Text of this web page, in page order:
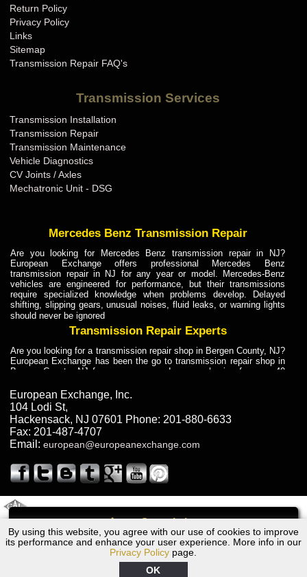
Call
By using this website, you agree with our use of cookies to improve
its performance and enhance your user experience. More info in our
Privacy Policy page.
OK
Return Policy
Privacy Policy
Links
Sitemap
Transmission Repair FAQ's
Transmission Services
Transmission Installation
Transmission Repair
Transmission Maintenance
Vehicle Diagnostics
CV Joints / Axles
Mechatronic Unit - DSG
Mercedes Benz Transmission Repair
Are you looking for Mercedes Benz transmission repair in NJ?
European Exchange offers professional Mercedes Benz
transmission repair in NJ for any year or model. Mercedes-Benz
vehicles are engineered for performance, but their transmissions
require specialized knowledge when problems develop. Delayed
shifting, slipping gears, unusual noises, fluid leaks, or warning lights
should never be ignored
Transmission Repair Experts
Are you looking for a transmission repair shop in Bergen County, NJ?
European Exchange has been the go to transmission repair shop in
Bergen County, NJ for car owners and car mechanics for over 40
dependable service for drivers, mechanics, and vehicle owners in
Bergen County, NJ. With decades of industry experience, European
Truck Transmission Repair
Are you looking for a transmission repair shop in Bergen County, NJ?
European Exchange has been the go to transmission repair shop in
years. European Exchange provides truck transmission repair for
drivers, fleet owners, and repair professionals who need dependable
Truck Transmission Repair
Exchange is a transmission shop in NJ that specializes in Dump
Truck transmission repair in NJ, transmission exchange and
transmission rebuild in NJ and has the skill-set to work with any type
of transmission. European Exchange provides professional Truck
European Exchange, Inc.
104 Lodi St,
Hackensack, NJ 07601 Phone: 201-880-6633
Fax: 201-487-4707
Email: european@europeanexchange.com
Lexus LS430 Transmission Repair NJ